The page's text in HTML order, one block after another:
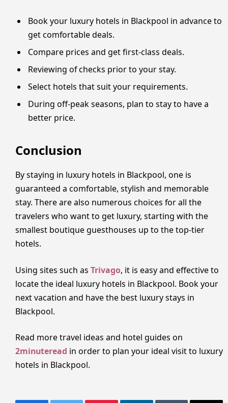
Book your luxury hotels in Blackpool in advance to
get comfortable deals.
Compare prices and get first-class deals.
Reviewing of checks prior to your stay.
Select hotels that suit your requirements.
During off-peak seasons, plan to stay to have a
better price.
Conclusion
By staying in luxury hotels in Blackpool, one is
guaranteed a comfortable, stylish and memorable
stay. There are also numerous choices for all the
travelers who want to get luxury, starting with the
smallest boutique guesthouses up to the top-tier
hotels.
Using sites such as Trivago, it is easy and effective to
locate the ideal luxury hotels in Blackpool. Book your
next vacation and have the best luxury stays in
Blackpool.
Read more travel ideas and hotel guides on
2minuteread in order to plan your ideal visit to luxury
hotels in Blackpool.